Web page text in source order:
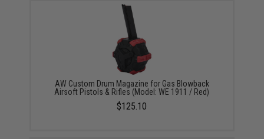
AW Custom Drum Magazine for Gas Blowback
Airsoft Pistols & Rifles (Model: WE 1911 / Red)
$125.10